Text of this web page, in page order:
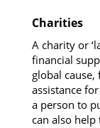
Charities
A charity or
financial
global
assistance
a person to
can also help